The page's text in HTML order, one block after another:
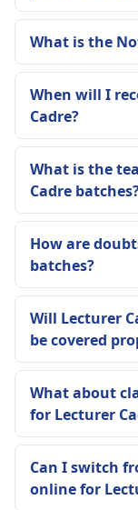
What is the
When will I
Cadre?
What is the
Cadre
How are
batches?
Will Lecturer
be covered
What about
for Lecturer
Can I switch
online for